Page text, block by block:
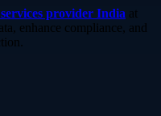
provider India at
enhance compliance, and